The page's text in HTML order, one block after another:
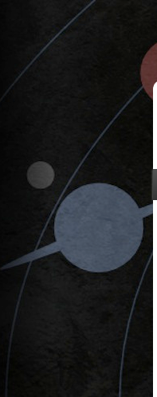
Skip to main content